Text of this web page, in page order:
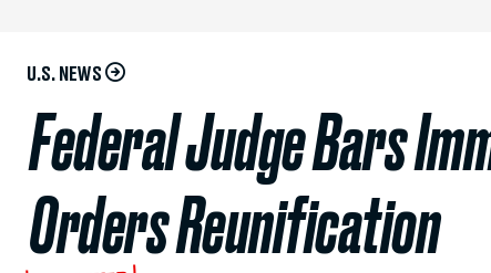
U.S. NEWS
Federal Judge Bars
Orders Reunification